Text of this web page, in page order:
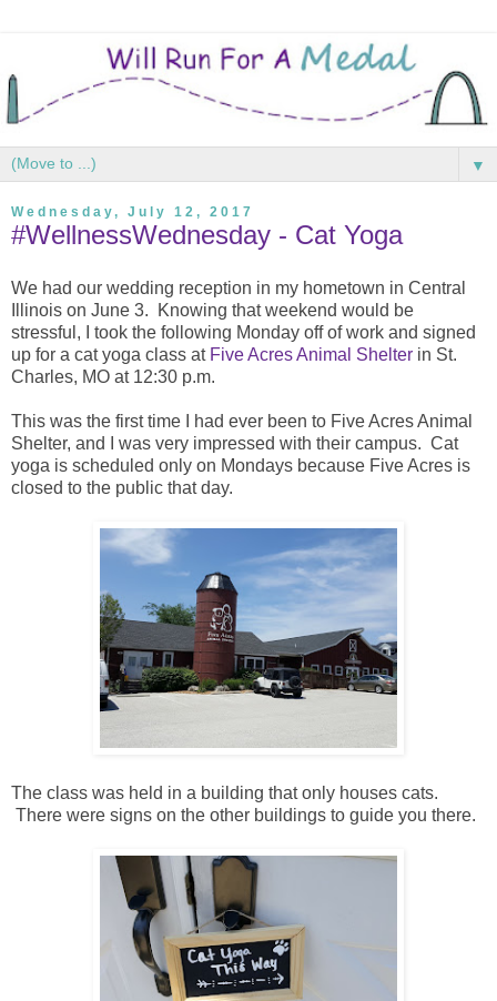
▼
Wednesday, July 12, 2017
#WellnessWednesday - Cat Yoga
We had our wedding reception in my hometown in Central
Illinois on June 3. Knowing that weekend would be
stressful, I took the following Monday off of work and signed
up for a cat yoga class at Five Acres Animal Shelter in St.
Charles, MO at 12:30 p.m.
This was the first time I had ever been to Five Acres Animal
Shelter, and I was very impressed with their campus. Cat
yoga is scheduled only on Mondays because Five Acres is
closed to the public that day.
The class was held in a building that only houses cats.
There were signs on the other buildings to guide you there.